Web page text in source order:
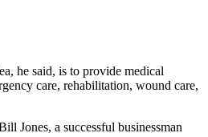
he said, is to provide medical
care, rehabilitation, wound care,
Jones, a successful businessman